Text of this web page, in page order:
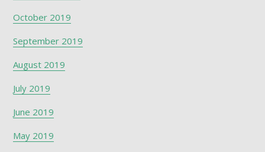
October 2019
September 2019
August 2019
July 2019
June 2019
May 2019